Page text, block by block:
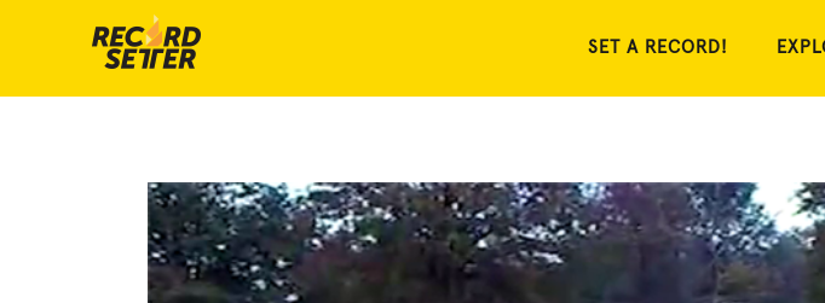
SET A RECORD!